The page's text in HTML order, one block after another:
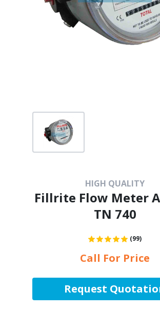
HIGH QUALITY
Fillrite Flow Meter
TN 740
(99)
Call For Price
Request